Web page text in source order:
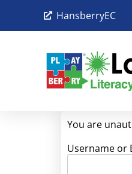
HansberryEC
You are
Username or